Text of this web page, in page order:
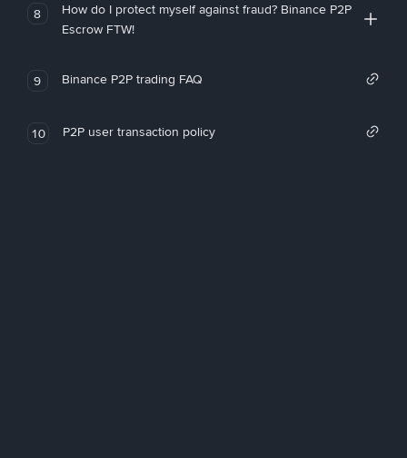
8
How do I protect myself against fraud? Binance P2P
Escrow FTW!
9 Binance P2P trading FAQ
10 P2P user transaction policy